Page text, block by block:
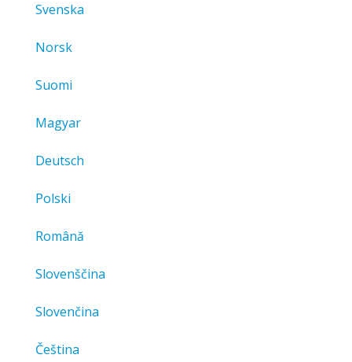
Svenska
Norsk
Suomi
Magyar
Deutsch
Polski
Română
Slovenščina
Slovenčina
Čeština